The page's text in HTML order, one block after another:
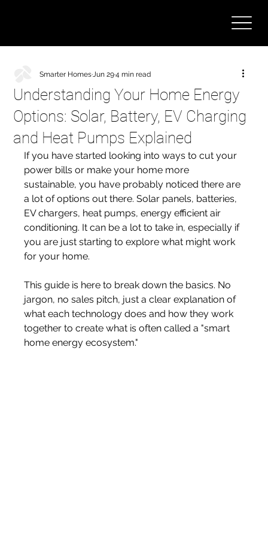
Understanding Your Home Energy
Options: Solar, Battery, EV Charging
and Heat Pumps Explained
Smarter HomesJun 294 min read
If you have started looking into ways to cut your
power bills or make your home more
sustainable, you have probably noticed there are
a lot of options out there. Solar panels, batteries,
EV chargers, heat pumps, energy efficient air
conditioning. It can be a lot to take in, especially if
you are just starting to explore what might work
for your home.
This guide is here to break down the basics. No
jargon, no sales pitch, just a clear explanation of
what each technology does and how they work
together to create what is often called a "smart
home energy ecosystem."